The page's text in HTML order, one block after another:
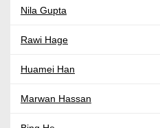
Nila Gupta
Rawi Hage
Huamei Han
Marwan Hassan